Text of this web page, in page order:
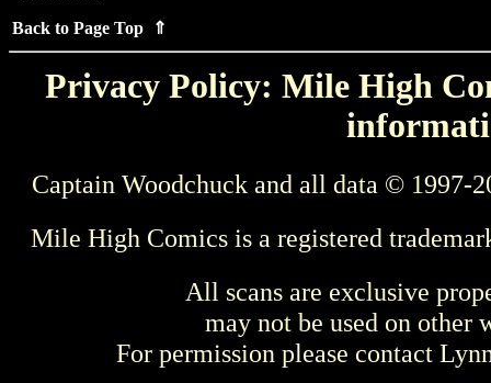
Back to Page Top ⇑
Privacy Policy: Mile High
Captain Woodchuck and all data © 1997-
Mile High Comics is a registered
All scans are exclusive
may not be used on other
For permission please contact